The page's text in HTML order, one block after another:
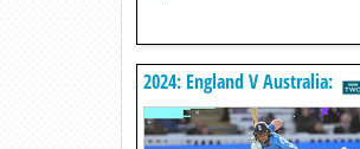
2024: England V Australia:
Fourth Odi Highlights